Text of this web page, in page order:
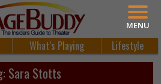
What’s Playing Lifestyle
Sara Stotts
MENU